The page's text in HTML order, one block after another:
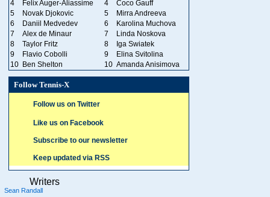
4
Felix Auger-Aliassime 4
Coco Gauff
5
Novak Djokovic 5
Mirra Andreeva
6
Daniil Medvedev 6
Karolina Muchova
7
Alex de Minaur 7
Linda Noskova
8
Taylor Fritz 8
Iga Swiatek
9
Flavio Cobolli 9
Elina Svitolina
10 Ben Shelton 10 Amanda Anisimova
Follow Tennis-X
Follow us on Twitter
Like us on Facebook
Subscribe to our newsletter
Keep updated via RSS
Writers
Sean Randall